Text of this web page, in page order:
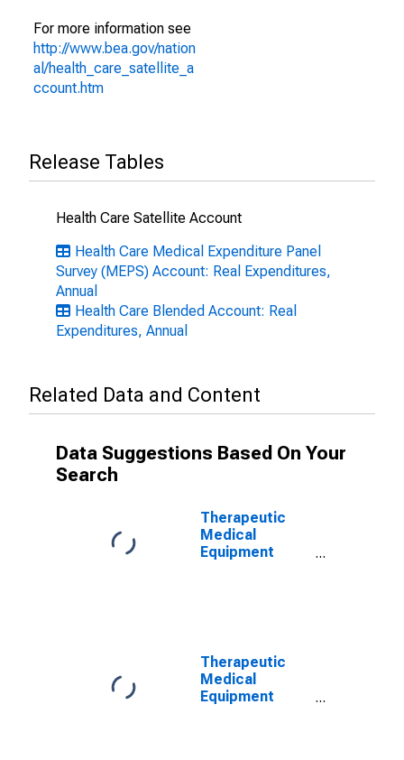
For more information see
http://www.bea.gov/nation
al/health_care_satellite_a
ccount.htm
Release Tables
Health Care Satellite Account
Health Care Medical Expenditure Panel
Survey (MEPS) Account: Real Expenditures,
Annual
Health Care Blended Account: Real
Expenditures, Annual
Related Data and Content
Data Suggestions Based On Your
Search
Therapeutic
Medical
Equipment
Therapeutic
Medical
Equipment